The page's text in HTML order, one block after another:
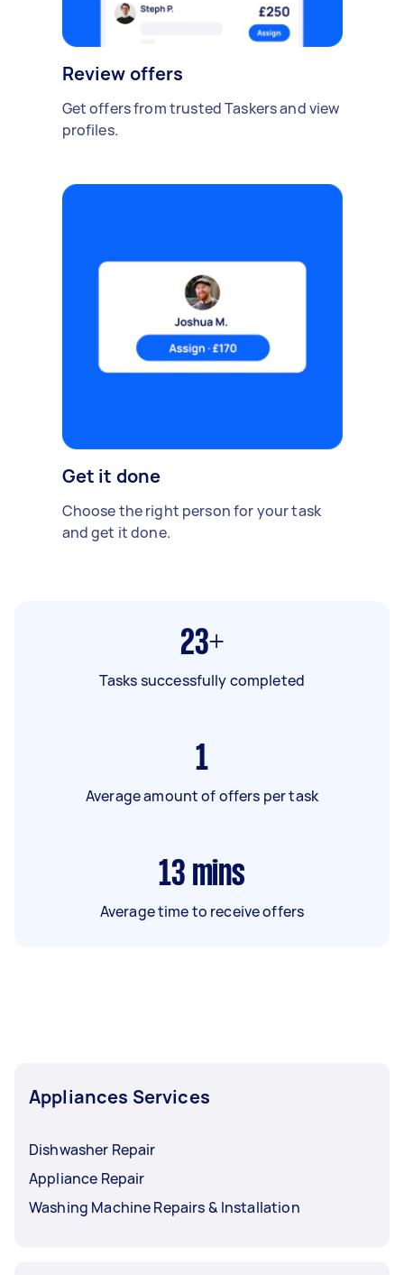
Review offers
Get offers from trusted Taskers and view
profiles.
Get it done
Choose the right person for your task
and get it done.
23+
Tasks successfully completed
1
Average amount of offers per task
13 mins
Average time to receive offers
Appliances Services
Dishwasher Repair
Appliance Repair
Washing Machine Repairs & Installation